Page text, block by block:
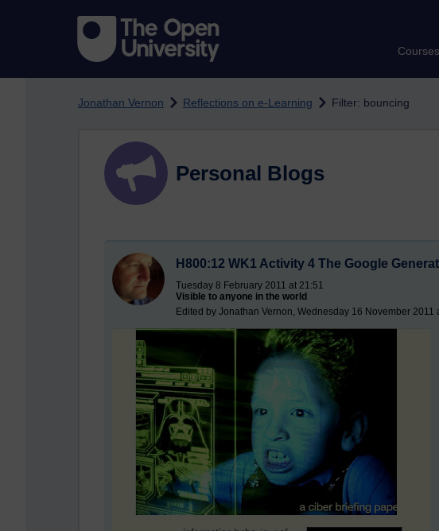
Courses
Jonathan Vernon Reflections on e-Learning Filter: bouncing
Personal Blogs
H800:12 WK1 Activity 4 The Google
Tuesday 8 February 2011 at 21:51
Visible to anyone in the world
Edited by Jonathan Vernon, Wednesday 16 November 2011